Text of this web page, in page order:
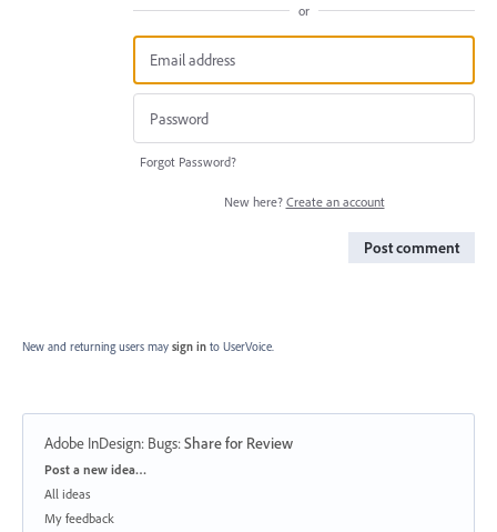
or
Forgot Password?
New here? Create an account
Post comment
New and returning users may sign in to UserVoice.
Adobe InDesign: Bugs:Share for Review
Categories
Post a new idea…
All ideas
My feedback